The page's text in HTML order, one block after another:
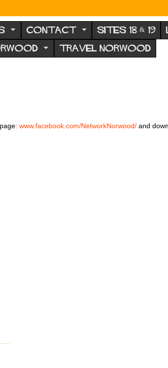
CONTACT SITES 18 & 19
TRAVEL NORWOOD
www.facebook.com/NetworkNorwood/ and